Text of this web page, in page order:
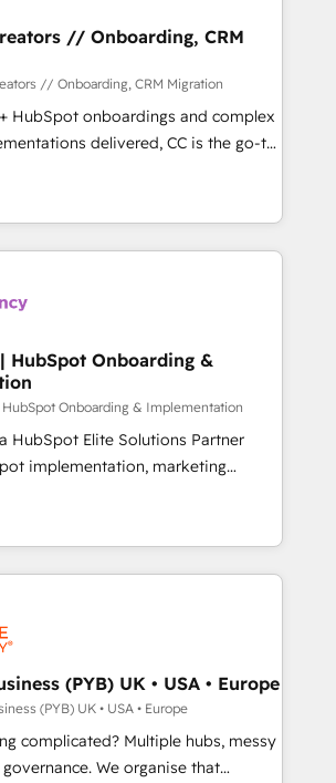
since 2002, we are committed to
clients and developing their
to grips with HubSpot through
and seamless integration of
into your digital ecosystem. Would
in deploying your inbound
sales objectives. With 125+
are part of the most certified
in both English & French.
// Onboarding, CRM
// Onboarding, CRM Migration
HubSpot onboardings and complex
delivered, CC is the go-to
for businesses ready to
and scale smarter. We specialize
and CMS migrations and
platforms like Salesforce, NetSuite,
legacy CRMs, turning fragmented
accelerate revenue operations and
- Pre-built and custom
your full tech stack. - Custom
builds, and full-funnel automation.
- Cross-hub setup across
Operations, and Service Hubs. -
engine. Built to convert, scale, and
HubSpot Onboarding &
Onboarding & Implementation
HubSpot Elite Solutions Partner
implementation, marketing
and RevOps consulting, B2B SEO,
marketing, AEO and GEO (AI
and HubSpot Content Hub and
work with enterprise
companies across technology,
financial services and
Offices in Johannesburg, Cape
HubSpot CRM
delivered. AI visibility coverage
Claude, Perplexity, Gemini and
Award -
(PYB) UK • USA • Europe
(PYB) UK • USA • Europe
complicated? Multiple hubs, messy
We organise that